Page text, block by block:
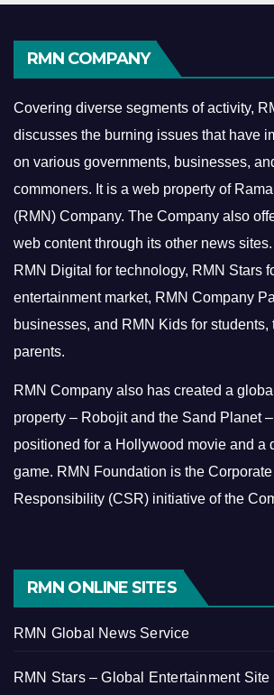
RMN COMPANY
Covering diverse segments of activity,
discusses the burning issues that have
on various governments, businesses,
commoners. It is a web property of
(RMN) Company. The Company also
web content through its other news
RMN Digital for technology, RMN Stars
entertainment market, RMN Company
businesses, and RMN Kids for students,
parents.
RMN Company also has created a
property – Robojit and the Sand Planet
positioned for a Hollywood movie and a
game. RMN Foundation is the Corporate
Responsibility (CSR) initiative of the
RMN ONLINE SITES
RMN Global News Service
RMN Stars – Global Entertainment Site